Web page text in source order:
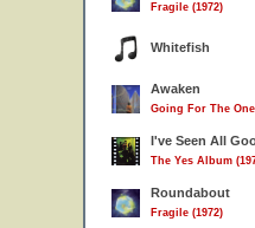
Fragile (1972)
Whitefish
Awaken
Going For The One
I've Seen All
The Yes Album
Roundabout
Fragile (1972)